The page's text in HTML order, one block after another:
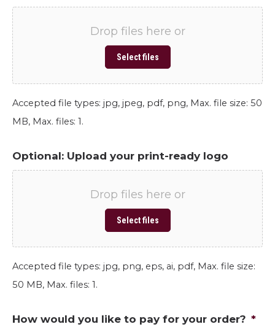
Drop files here or
Select files
Accepted file types: jpg, jpeg, pdf, png, Max. file size: 50
MB, Max. files: 1.
Optional: Upload your print-ready logo
Drop files here or
Select files
Accepted file types: jpg, png, eps, ai, pdf, Max. file size:
50 MB, Max. files: 1.
How would you like to pay for your order? *